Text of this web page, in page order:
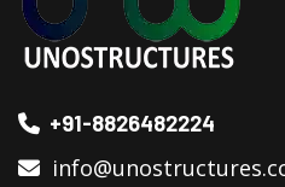
+91-8826482224